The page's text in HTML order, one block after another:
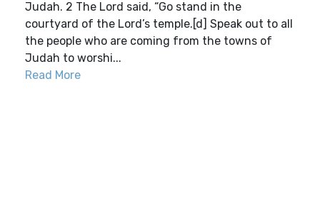
Judah. 2 The Lord said, “Go stand in the
courtyard of the Lord’s temple.[d] Speak out to all
the people who are coming from the towns of
Judah to worshi...
Read More